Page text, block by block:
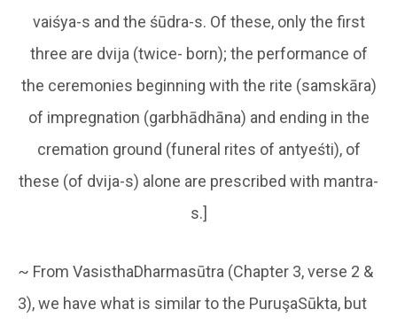
vaiśya-s and the śūdra-s. Of these, only the first
three are dvija (twice- born); the performance of
the ceremonies beginning with the rite (samskāra)
of impregnation (garbhādhāna) and ending in the
cremation ground (funeral rites of antyeśti), of
these (of dvija-s) alone are prescribed with mantra-
s.]
~ From VasisthaDharmasūtra (Chapter 3, verse 2 &
3), we have what is similar to the PuruşaSūkta, but